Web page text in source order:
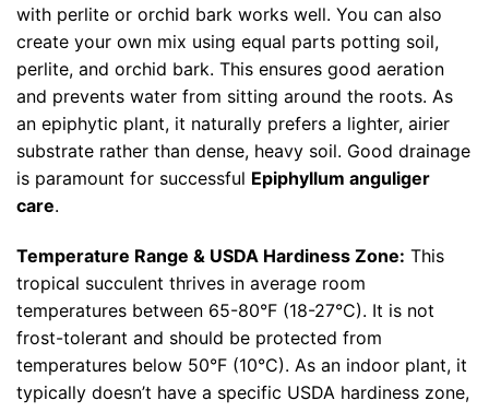
with perlite or orchid bark works well. You can also
create your own mix using equal parts potting soil,
perlite, and orchid bark. This ensures good aeration
and prevents water from sitting around the roots. As
an epiphytic plant, it naturally prefers a lighter, airier
substrate rather than dense, heavy soil. Good drainage
is paramount for successful Epiphyllum anguliger
care.
Temperature Range & USDA Hardiness Zone: This
tropical succulent thrives in average room
temperatures between 65-80°F (18-27°C). It is not
frost-tolerant and should be protected from
temperatures below 50°F (10°C). As an indoor plant, it
typically doesn’t have a specific USDA hardiness zone,